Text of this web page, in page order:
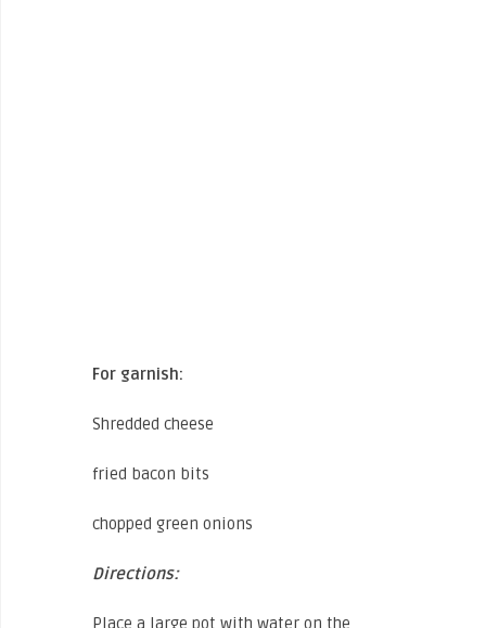
For garnish:
Shredded cheese
fried bacon bits
chopped green onions
Directions:
Place a large pot with water on the